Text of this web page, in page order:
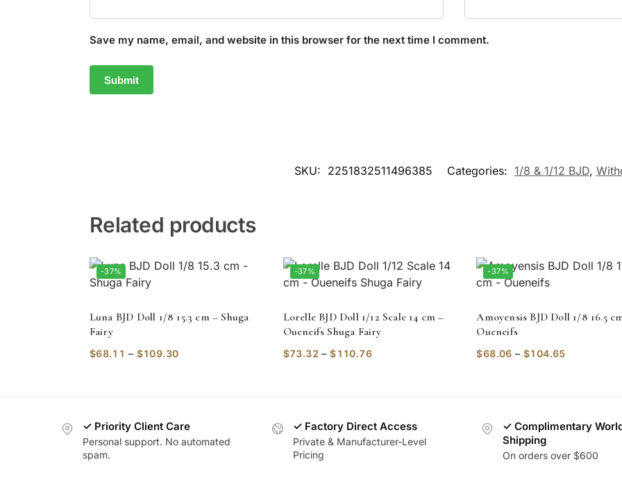
Save my name, email, and website in this browser for the next time I comment.
SKU: 2251832511496385 Categories: 1/8 & 1/12 BJD,
Related products
-37%
Luna BJD Doll 1/8 15.3 cm – Shuga
Fairy
$68.11 – $109.30
-37%
Lorelle BJD Doll 1/12 Scale 14 cm –
Oueneifs Shuga Fairy
$73.32 – $110.76
-37%
Amoyensis BJD Doll 1/8 16.5
Oueneifs
$68.06 – $104.65
✓ Priority Client Care
Personal support. No automated
spam.
✓ Factory Direct Access
Private & Manufacturer-Level
Pricing
✓ Complimentary
Shipping
On orders over $600